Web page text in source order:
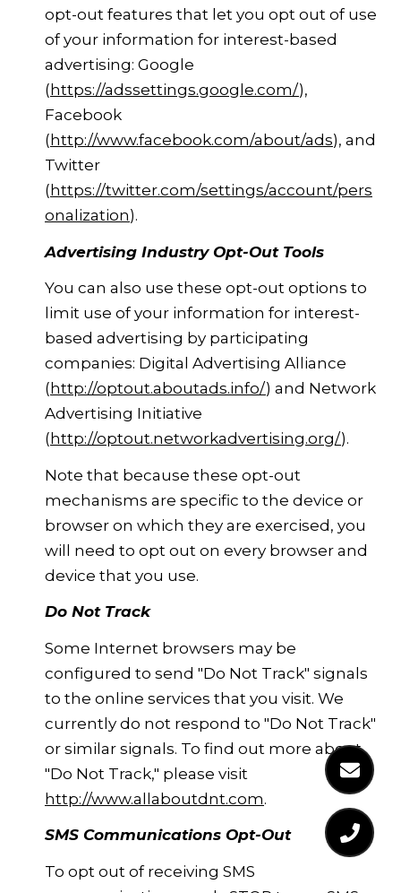
opt-out features that let you opt out of use
of your information for interest-based
advertising: Google
( https://adssettings.google.com/),
Facebook
( http://www.facebook.com/about/ads), and
Twitter
( https://twitter.com/settings/account/pers
onalization).
Advertising Industry Opt-Out Tools
You can also use these opt-out options to
limit use of your information for interest-
based advertising by participating
companies: Digital Advertising Alliance
( http://optout.aboutads.info/) and Network
Advertising Initiative
( http://optout.networkadvertising.org/).
Note that because these opt-out
mechanisms are specific to the device or
browser on which they are exercised, you
will need to opt out on every browser and
device that you use.
Do Not Track
Some Internet browsers may be
configured to send "Do Not Track" signals
to the online services that you visit. We
currently do not respond to "Do Not Track"
or similar signals. To find out more about
"Do Not Track," please visit
http://www.allaboutdnt.com.
SMS Communications Opt-Out
To opt out of receiving SMS